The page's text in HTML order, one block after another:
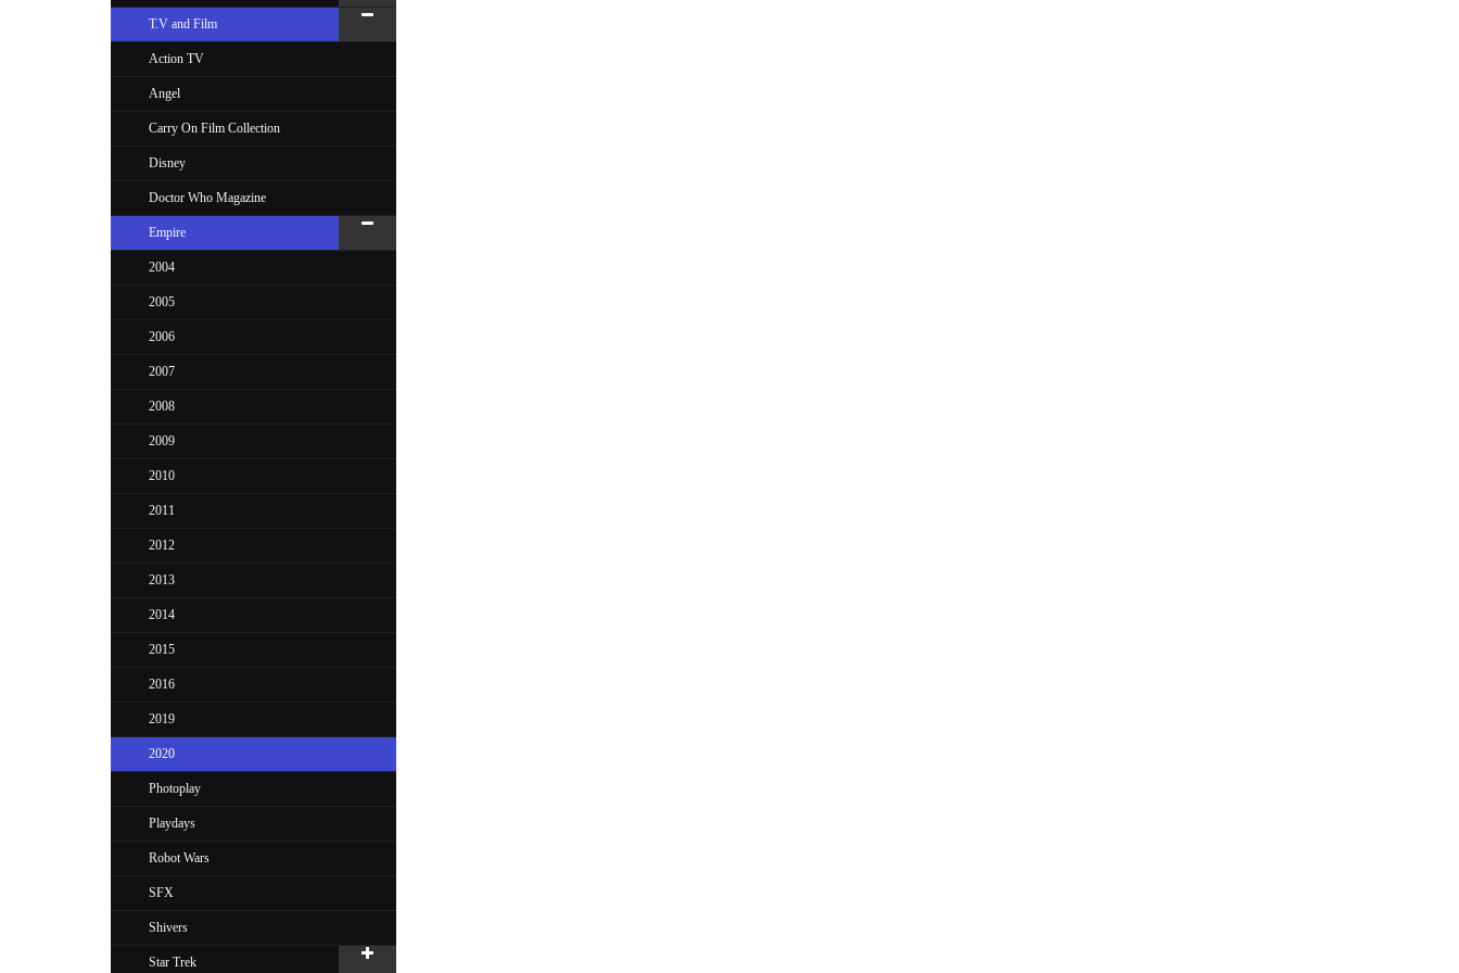
T.V and Film
Action TV
Angel
Carry On Film Collection
Disney
Doctor Who Magazine
Empire
2004
2005
2006
2007
2008
2009
2010
2011
2012
2013
2014
2015
2016
2019
2020
Photoplay
Playdays
Robot Wars
SFX
Shivers
Star Trek